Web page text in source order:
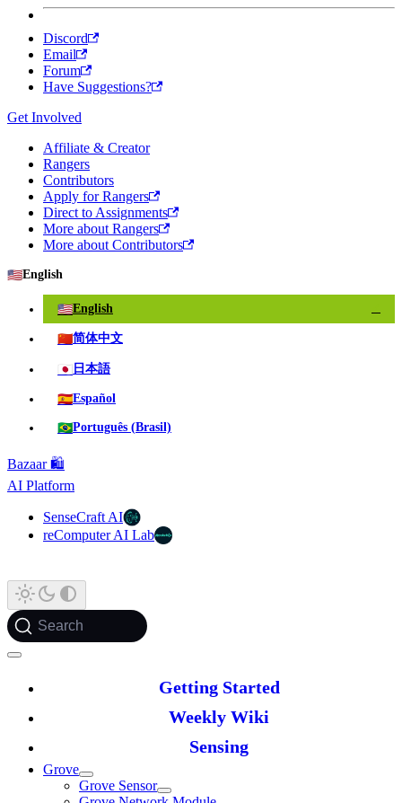
Discord
Email
Forum
Have Suggestions?
Get Involved
Affiliate & Creator
Rangers
Contributors
Apply for Rangers
Direct to Assignments
More about Rangers
More about Contributors
🇺🇸English
🇺🇸English
🇨🇳简体中文
🇯🇵 日本語
🇪🇸Español
🇧🇷Português (Brasil)
Bazaar 🛍️
AI Platform
SenseCraft AI
reComputer AI Lab
Search
Getting Started
Weekly Wiki
Sensing
Grove
Grove Sensor